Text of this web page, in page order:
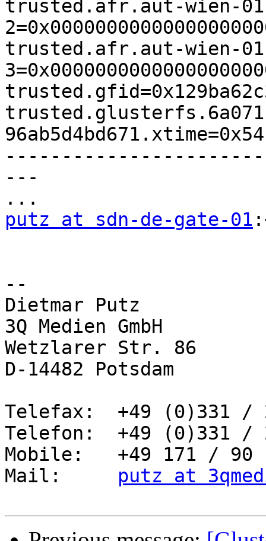
trusted.afr.aut-wien-
trusted.afr.aut-wien-
---
putz at sdn-de-gate-01
--
Dietmar Putz
3Q Medien GmbH
Wetzlarer Str. 86
D-14482 Potsdam
Telefax:  +49 (0)331 /
Telefon:  +49 (0)331 /
Mobile:   +49 171 / 90
Mail: putz at